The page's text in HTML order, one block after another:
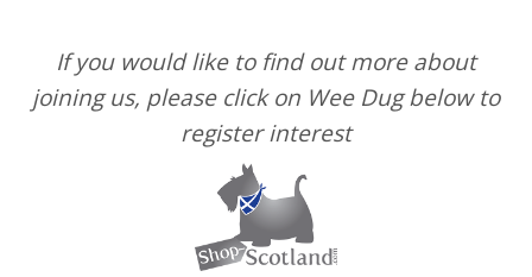
If you would like to find out more about
joining us, please click on Wee Dug below to
register interest